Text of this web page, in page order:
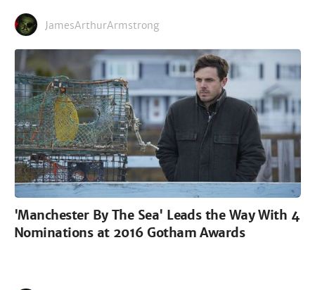
JamesArthurArmstrong
'Manchester By The Sea' Leads the Way With 4
Nominations at 2016 Gotham Awards